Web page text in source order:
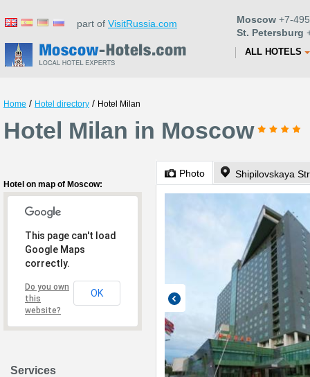
part of VisitRussia.com Moscow +7-
St. Petersburg
ALL HOTELS
Home / Hotel directory / Hotel Milan
Hotel Milan in Moscow
Hotel on map of Moscow:
This page can't load
Google Maps
correctly.
Do you own
this
website?
OK
Services
Photo Shipilovskaya